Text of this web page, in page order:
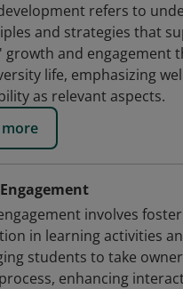
refers to
and strategies that
growth and engagement
life, emphasizing
as relevant aspects.
involves
in learning activities
students to take
enhancing